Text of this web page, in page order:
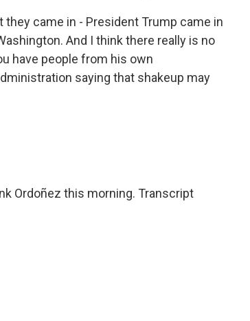
they came in - President Trump came in
And I think there really is no
have people from his own
saying that shakeup may
Ordoñez this morning. Transcript